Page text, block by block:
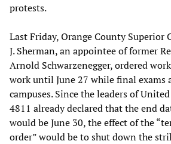
protests.
Last Friday, Orange County Superior
J. Sherman, an appointee of former
Arnold Schwarzenegger, ordered
work until June 27 while final exams
campuses. Since the leaders of
4811 already declared that the end
would be June 30, the effect of the
order” would be to shut down the